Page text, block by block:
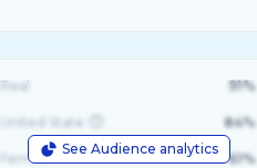
See Audience analytics
Real 91%
United State 84%
Female 61%